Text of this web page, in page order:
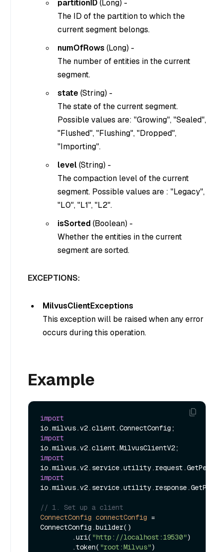
partitionID (Long) -
The ID of the partition to which the
current segment belongs.
numOfRows (Long) -
The number of entities in the current
segment.
state(String) -
The state of the current segment.
Possible values are: "Growing", "Sealed",
"Flushed", "Flushing", "Dropped",
"Importing".
level(String) -
The compaction level of the current
segment. Possible values are : "Legacy",
"L0", "L1", "L2".
isSorted(Boolean) -
Whether the entities in the current
segment are sorted.
EXCEPTIONS:
MilvusClientExceptions
This exception will be raised when any error
occurs during this operation.
Example
import
import
import
import
// 1. Set up a client
ConnectConfig connectConfig =
ConnectConfig.builder()
        .uri(
"http://localhost:19530")
        .token(
"root:Milvus")